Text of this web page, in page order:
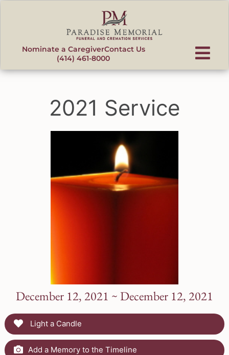
Nominate a CaregiverContact Us
(414) 461-8000
2021 Service
December 12, 2021 ~ December 12, 2021
Light a Candle
Add a Memory to the Timeline